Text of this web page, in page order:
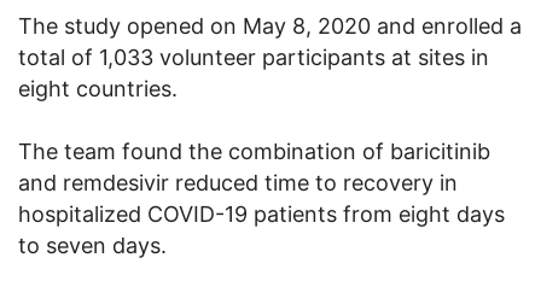
The study opened on May 8, 2020 and enrolled a
total of 1,033 volunteer participants at sites in
eight countries.
The team found the combination of baricitinib
and remdesivir reduced time to recovery in
hospitalized COVID-19 patients from eight days
to seven days.